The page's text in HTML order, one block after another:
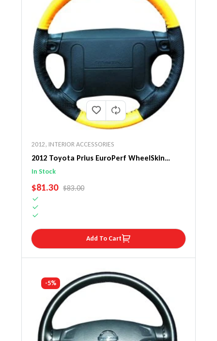
2012, INTERIOR ACCESSORIES
2012 Toyota Prius EuroPerf WheelSkin
Steering Wheel Cover
In Stock
SALE PRICE
$81.30 REGULAR PRICE
$83.00
Add To Cart
-5%